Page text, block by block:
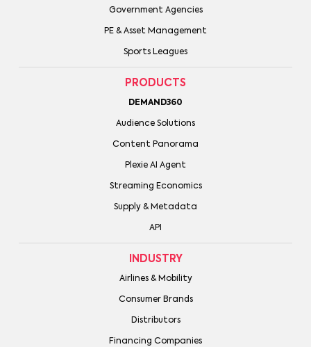
Government Agencies
PE & Asset Management
Sports Leagues
PRODUCTS
DEMAND360
Audience Solutions
Content Panorama
Plexie AI Agent
Streaming Economics
Supply & Metadata
API
INDUSTRY
Airlines & Mobility
Consumer Brands
Distributors
Financing Companies